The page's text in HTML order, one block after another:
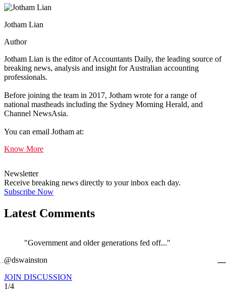
Jotham Lian
Author
Jotham Lian is the editor of Accountants Daily, the leading source of
breaking news, analysis and insight for Australian accounting
professionals.
Before joining the team in 2017, Jotham wrote for a range of
national mastheads including the Sydney Morning Herald, and
Channel NewsAsia.
You can email Jotham at:
Know More
Newsletter
Receive breaking news directly to your inbox each day.
Subscribe Now
Latest Comments
"Government and older generations fed off..."
@dswainston
JOIN DISCUSSION
1/4